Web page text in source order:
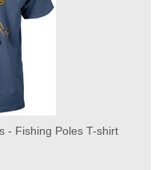
- Fishing Poles T-shirt